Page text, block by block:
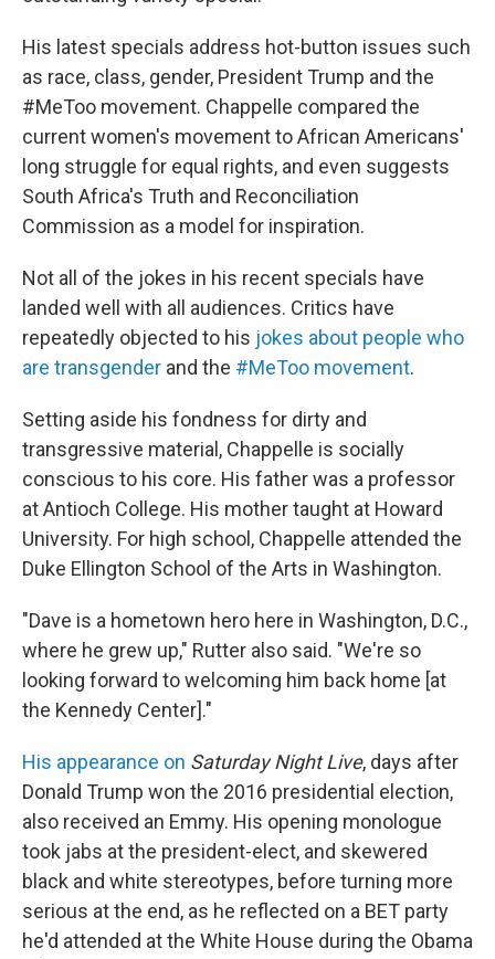
His latest specials address hot-button issues such
as race, class, gender, President Trump and the
#MeToo movement. Chappelle compared the
current women's movement to African Americans'
long struggle for equal rights, and even suggests
South Africa's Truth and Reconciliation
Commission as a model for inspiration.
Not all of the jokes in his recent specials have
landed well with all audiences. Critics have
repeatedly objected to his jokes about people who
are transgender and the #MeToo movement.
Setting aside his fondness for dirty and
transgressive material, Chappelle is socially
conscious to his core. His father was a professor
at Antioch College. His mother taught at Howard
University. For high school, Chappelle attended the
Duke Ellington School of the Arts in Washington.
"Dave is a hometown hero here in Washington, D.C.,
where he grew up," Rutter also said. "We're so
looking forward to welcoming him back home [at
the Kennedy Center]."
His appearance on Saturday Night Live, days after
Donald Trump won the 2016 presidential election,
also received an Emmy. His opening monologue
took jabs at the president-elect, and skewered
black and white stereotypes, before turning more
serious at the end, as he reflected on a BET party
he'd attended at the White House during the Obama